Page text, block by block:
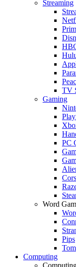
Streaming
TV
Gaming
PC
Word
Pips
Computing